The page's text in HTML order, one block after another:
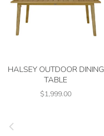
HALSEY OUTDOOR DINING
TABLE
$1,999.00